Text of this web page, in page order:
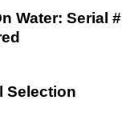
Water: Serial #
Selection